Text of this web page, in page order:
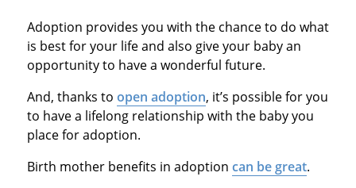
Adoption provides you with the chance to do what
is best for your life and also give your baby an
opportunity to have a wonderful future.
And, thanks to open adoption, it’s possible for you
to have a lifelong relationship with the baby you
place for adoption.
Birth mother benefits in adoption can be great.